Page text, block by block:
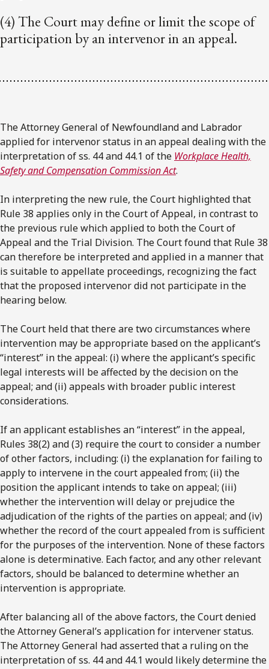
(4) The Court may define or limit the scope of
participation by an intervenor in an appeal.
The Attorney General of Newfoundland and Labrador
applied for intervenor status in an appeal dealing with the
interpretation of ss. 44 and 44.1 of the Workplace Health,
Safety and Compensation Commission Act.
In interpreting the new rule, the Court highlighted that
Rule 38 applies only in the Court of Appeal, in contrast to
the previous rule which applied to both the Court of
Appeal and the Trial Division. The Court found that Rule 38
can therefore be interpreted and applied in a manner that
is suitable to appellate proceedings, recognizing the fact
that the proposed intervenor did not participate in the
hearing below.
The Court held that there are two circumstances where
intervention may be appropriate based on the applicant’s
“interest” in the appeal: (i) where the applicant’s specific
legal interests will be affected by the decision on the
appeal; and (ii) appeals with broader public interest
considerations.
If an applicant establishes an “interest” in the appeal,
Rules 38(2) and (3) require the court to consider a number
of other factors, including: (i) the explanation for failing to
apply to intervene in the court appealed from; (ii) the
position the applicant intends to take on appeal; (iii)
whether the intervention will delay or prejudice the
adjudication of the rights of the parties on appeal; and (iv)
whether the record of the court appealed from is sufficient
for the purposes of the intervention. None of these factors
alone is determinative. Each factor, and any other relevant
factors, should be balanced to determine whether an
intervention is appropriate.
After balancing all of the above factors, the Court denied
the Attorney General’s application for intervener status.
The Attorney General had asserted that a ruling on the
interpretation of ss. 44 and 44.1 would likely determine the